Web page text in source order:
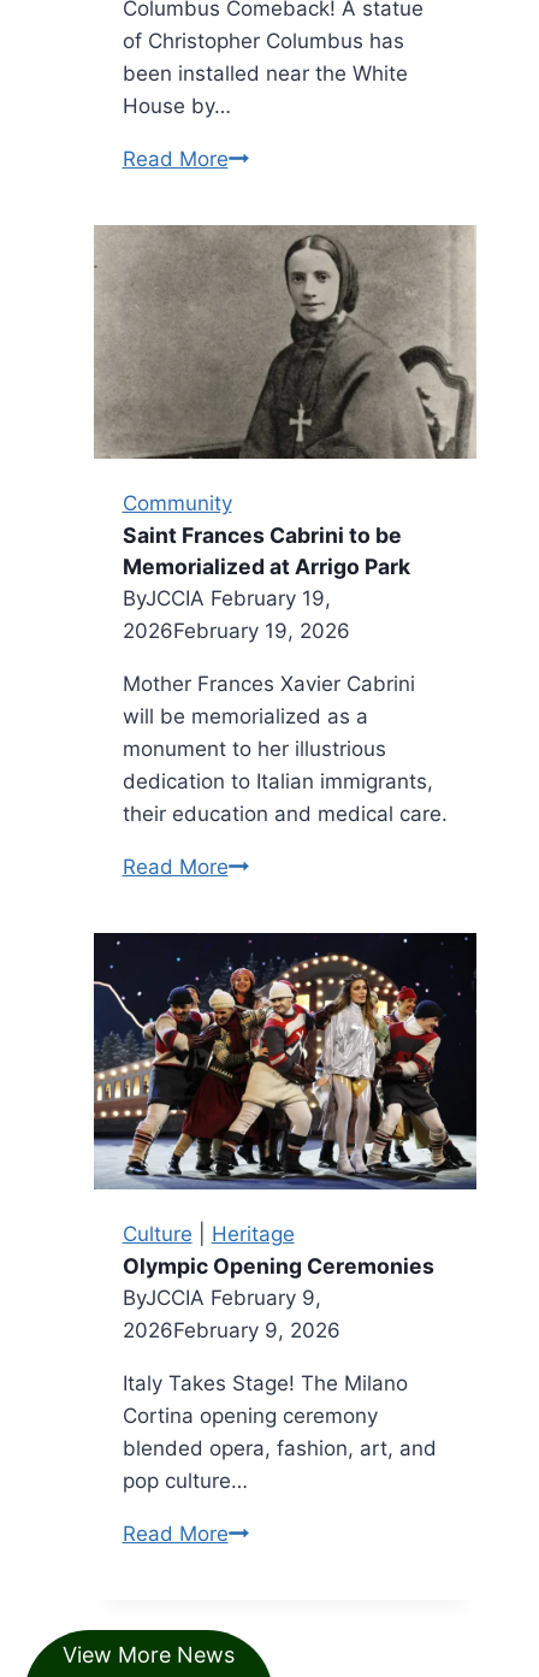
Columbus Comeback! A statue
of Christopher Columbus has
been installed near the White
House by…
Read MoreWhite
installs
Columbus
State
Grounds
Community
Saint Frances Cabrini to be
Memorialized at Arrigo Park
ByJCCIA February 19,
2026February 19, 2026
Mother Frances Xavier Cabrini
will be memorialized as a
monument to her illustrious
dedication to Italian immigrants,
their education and medical care.
Read MoreSaint
Cabrini
to
be
Memorialized
at
Arrigo
Park
Culture Heritage
Olympic Opening Ceremonies
ByJCCIA February 9,
2026February 9, 2026
Italy Takes Stage! The Milano
Cortina opening ceremony
blended opera, fashion, art, and
pop culture…
Read MoreOlympic
View More News